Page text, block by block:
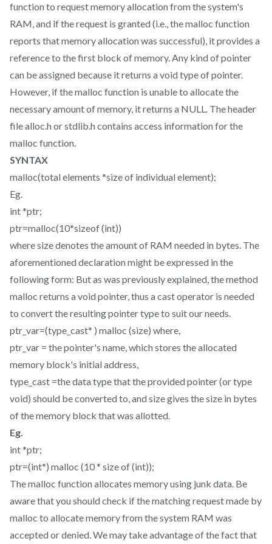
function to request memory allocation from the system's
RAM, and if the request is granted (i.e., the malloc function
reports that memory allocation was successful), it provides a
reference to the first block of memory. Any kind of pointer
can be assigned because it returns a void type of pointer.
However, if the malloc function is unable to allocate the
necessary amount of memory, it returns a NULL. The header
file alloc.h or stdlib.h contains access information for the
malloc function.
SYNTAX
malloc(total elements *size of individual element);
Eg.
int *ptr;
ptr=malloc(10*sizeof (int))
where size denotes the amount of RAM needed in bytes. The
aforementioned declaration might be expressed in the
following form: But as was previously explained, the method
malloc returns a void pointer, thus a cast operator is needed
to convert the resulting pointer type to suit our needs.
ptr_var=(type_cast* ) malloc (size) where,
ptr_var = the pointer's name, which stores the allocated
memory block's initial address,
type_cast =the data type that the provided pointer (or type
void) should be converted to, and size gives the size in bytes
of the memory block that was allotted.
Eg.
int *ptr;
ptr=(int*) malloc (10 * size of (int));
The malloc function allocates memory using junk data. Be
aware that you should check if the matching request made by
malloc to allocate memory from the system RAM was
accepted or denied. We may take advantage of the fact that